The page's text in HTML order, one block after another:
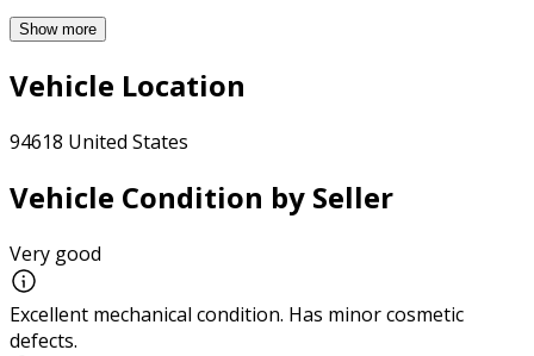
Show more
Vehicle Location
94618 United States
Vehicle Condition by Seller
Very good
Excellent mechanical condition. Has minor cosmetic
defects.